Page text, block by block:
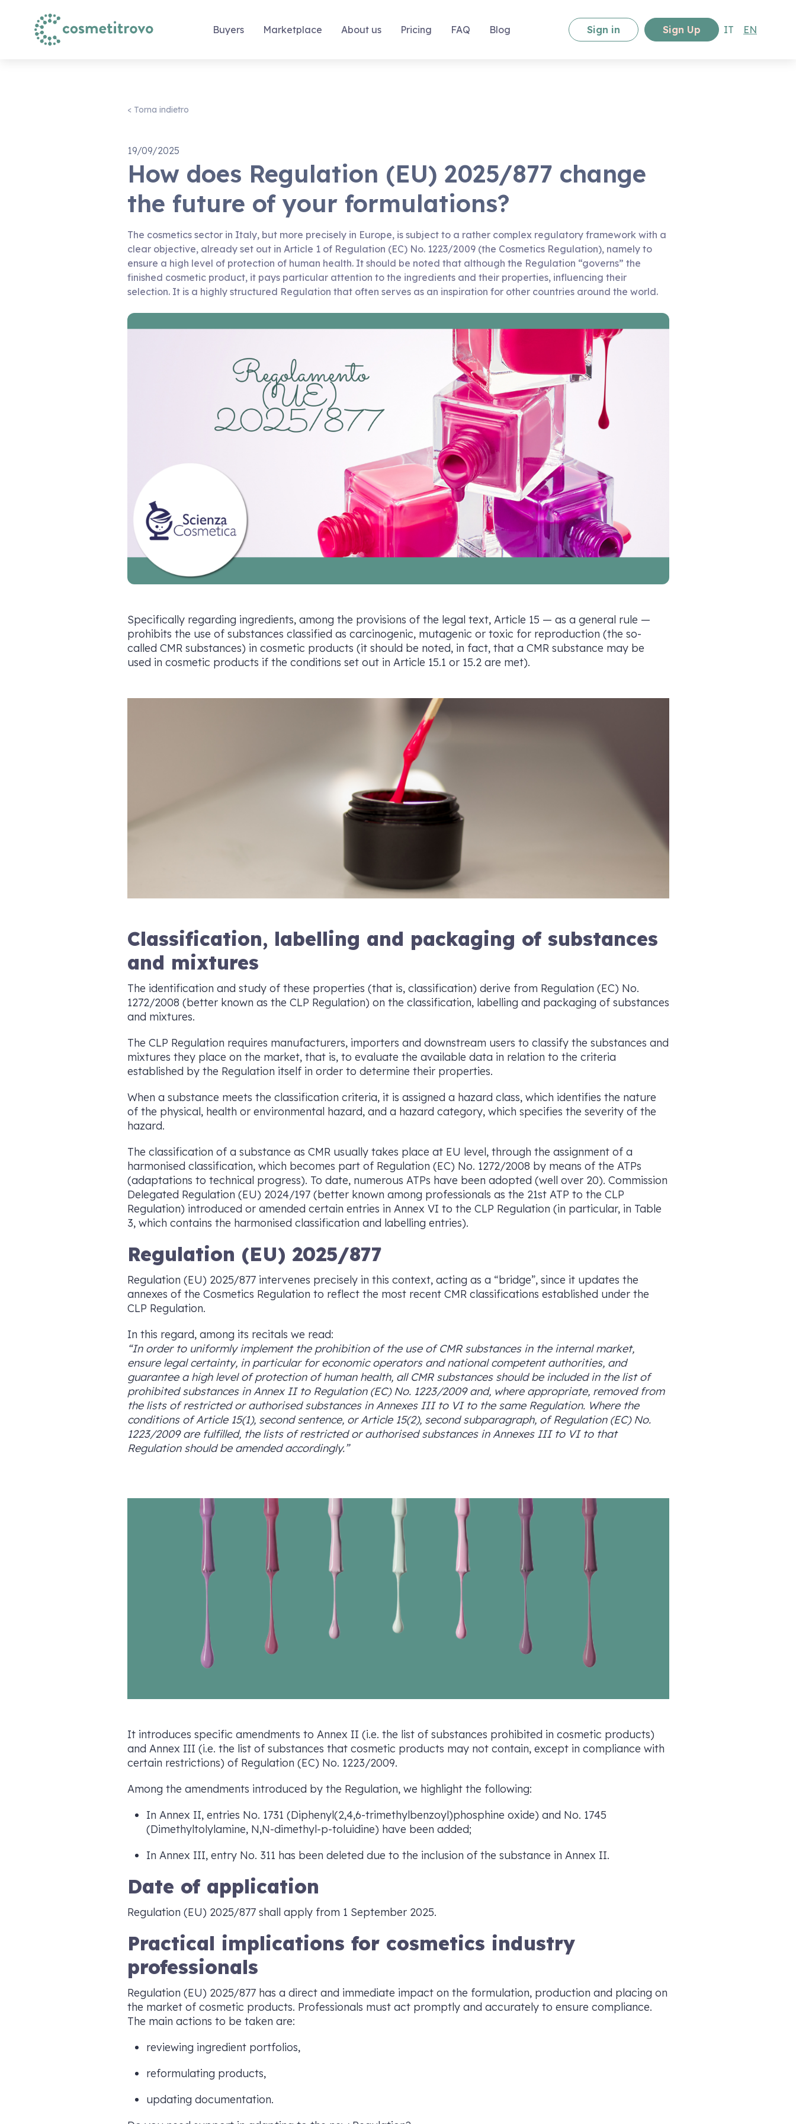
Sign in Sign Up IT EN
Buyers Marketplace About us Pricing FAQ Blog
< Torna indietro
19/09/2025
How does Regulation (EU) 2025/877 change
the future of your formulations?
The cosmetics sector in Italy, but more precisely in Europe, is subject to a rather complex regulatory framework with a
clear objective, already set out in Article 1 of Regulation (EC) No. 1223/2009 (the Cosmetics Regulation), namely to
ensure a high level of protection of human health. It should be noted that although the Regulation “governs” the
finished cosmetic product, it pays particular attention to the ingredients and their properties, influencing their
selection. It is a highly structured Regulation that often serves as an inspiration for other countries around the world.
Specifically regarding ingredients, among the provisions of the legal text, Article 15 — as a general rule —
prohibits the use of substances classified as carcinogenic, mutagenic or toxic for reproduction (the so-
called CMR substances) in cosmetic products (it should be noted, in fact, that a CMR substance may be
used in cosmetic products if the conditions set out in Article 15.1 or 15.2 are met).
Classification, labelling and packaging of substances
and mixtures
The identification and study of these properties (that is, classification) derive from Regulation (EC) No.
1272/2008 (better known as the CLP Regulation) on the classification, labelling and packaging of substances
and mixtures.
The CLP Regulation requires manufacturers, importers and downstream users to classify the substances and
mixtures they place on the market, that is, to evaluate the available data in relation to the criteria
established by the Regulation itself in order to determine their properties.
When a substance meets the classification criteria, it is assigned a hazard class, which identifies the nature
of the physical, health or environmental hazard, and a hazard category, which specifies the severity of the
hazard.
The classification of a substance as CMR usually takes place at EU level, through the assignment of a
harmonised classification, which becomes part of Regulation (EC) No. 1272/2008 by means of the ATPs
(adaptations to technical progress). To date, numerous ATPs have been adopted (well over 20). Commission
Delegated Regulation (EU) 2024/197 (better known among professionals as the 21st ATP to the CLP
Regulation) introduced or amended certain entries in Annex VI to the CLP Regulation (in particular, in Table
3, which contains the harmonised classification and labelling entries).
Regulation (EU) 2025/877
Regulation (EU) 2025/877 intervenes precisely in this context, acting as a “bridge”, since it updates the
annexes of the Cosmetics Regulation to reflect the most recent CMR classifications established under the
CLP Regulation.
In this regard, among its recitals we read:
“In order to uniformly implement the prohibition of the use of CMR substances in the internal market,
ensure legal certainty, in particular for economic operators and national competent authorities, and
guarantee a high level of protection of human health, all CMR substances should be included in the list of
prohibited substances in Annex II to Regulation (EC) No. 1223/2009 and, where appropriate, removed from
the lists of restricted or authorised substances in Annexes III to VI to the same Regulation. Where the
conditions of Article 15(1), second sentence, or Article 15(2), second subparagraph, of Regulation (EC) No.
1223/2009 are fulfilled, the lists of restricted or authorised substances in Annexes III to VI to that
Regulation should be amended accordingly.”
It introduces specific amendments to Annex II (i.e. the list of substances prohibited in cosmetic products)
and Annex III (i.e. the list of substances that cosmetic products may not contain, except in compliance with
certain restrictions) of Regulation (EC) No. 1223/2009.
Among the amendments introduced by the Regulation, we highlight the following:
In Annex II, entries No. 1731 (Diphenyl(2,4,6-trimethylbenzoyl)phosphine oxide) and No. 1745
(Dimethyltolylamine, N,N-dimethyl-p-toluidine) have been added;
In Annex III, entry No. 311 has been deleted due to the inclusion of the substance in Annex II.
Date of application
Regulation (EU) 2025/877 shall apply from 1 September 2025.
Practical implications for cosmetics industry
professionals
Regulation (EU) 2025/877 has a direct and immediate impact on the formulation, production and placing on
the market of cosmetic products. Professionals must act promptly and accurately to ensure compliance.
The main actions to be taken are:
reviewing ingredient portfolios,
reformulating products,
updating documentation.